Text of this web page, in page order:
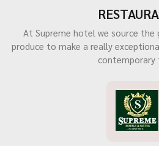
At Supreme hotel we source
produce to make a really
contemporary